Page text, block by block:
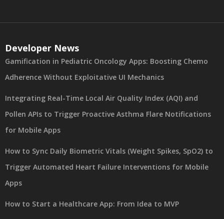
Developer News
Gamification in Pediatric Oncology Apps: Boosting Chemo
Adherence Without Exploitative UI Mechanics
Integrating Real-Time Local Air Quality Index (AQI) and
Pollen APIs to Trigger Proactive Asthma Flare Notifications
for Mobile Apps
How to Sync Daily Biometric Vitals (Weight Spikes, SpO2) to
Trigger Automated Heart Failure Interventions for Mobile
Apps
How to Start a Healthcare App: From Idea to MVP